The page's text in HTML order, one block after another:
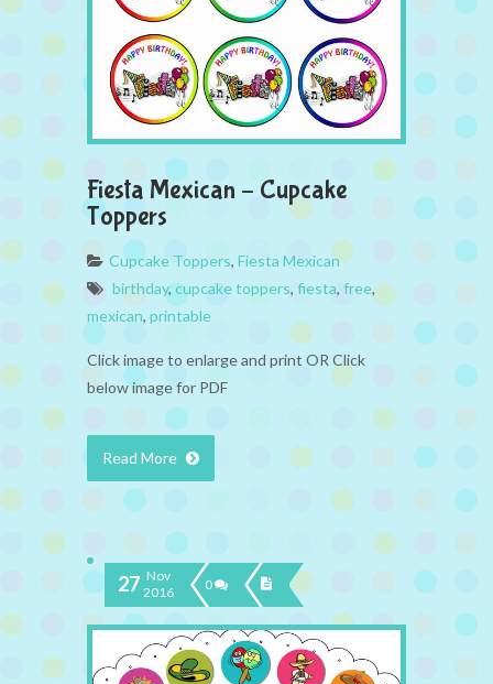
Fiesta Mexican – Cupcake
Toppers
Cupcake Toppers, Fiesta Mexican
birthday,cupcake toppers, fiesta, free,
mexican, printable
Click image to enlarge and print OR Click
below image for PDF
Read More
27 Nov
2016
0